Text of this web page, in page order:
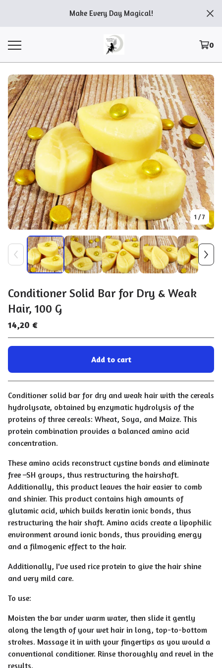
Make Every Day Magical!
0
1 / 7
Conditioner Solid Bar for Dry & Weak
Hair, 100 G
14,20 €
Add to cart
Go to cart
Conditioner solid bar for dry and weak hair with the cereals
hydrolysate, obtained by enzymatic hydrolysis of the
proteins of three cereals: Wheat, Soya, and Maize. This
protein combination provides a balanced amino acid
concentration.
These amino acids reconstruct cystine bonds and eliminate
free –SH groups, thus restructuring the hairshaft.
Additionally, this product leaves the hair easier to comb
and shinier. This product contains high amounts of
glutamic acid, which builds keratin ionic bonds, thus
restructuring the hair shaft. Amino acids create a lipophilic
environment around ionic bonds, thus providing energy
and a filmogenic effect to the hair.
Additionally, I've used rice protein to give the hair shine
and very mild care.
To use:
Moisten the bar under warm water, then slide it gently
along the length of your wet hair in long, top-to-bottom
strokes. Massage it in with your fingertips as you would a
conventional conditioner. Rinse thoroughly and revel in the
results.